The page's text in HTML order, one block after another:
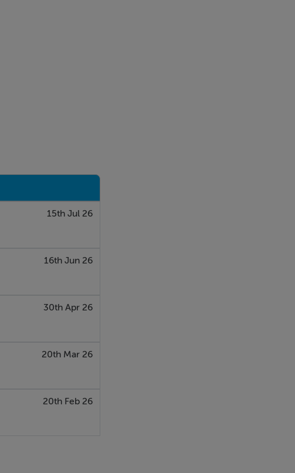
15th Jul 26
16th Jun 26
30th Apr 26
20th Mar 26
20th Feb 26